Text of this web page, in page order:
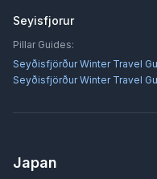
Seyisfjorur
Pillar Guides:
Seyðisfjörður Winter Travel
Seyðisfjörður Winter Travel
Japan